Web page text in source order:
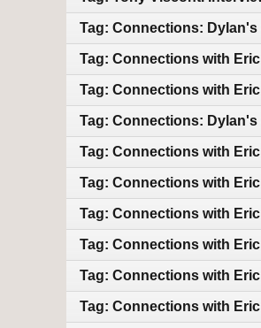
Tag: Connections:
Tag: Connections with
Tag: Connections with
Tag: Connections: Dylan's
Tag: Connections with
Tag: Connections with
Tag: Connections with
Tag: Connections with
Tag: Connections with
Tag: Connections with